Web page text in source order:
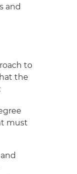
and
to
the
must